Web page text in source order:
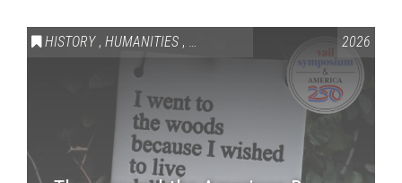
HISTORY , HUMANITIES , VAIL SYMPOSIUM & AMERICA 250
2026